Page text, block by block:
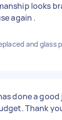
looks
again .
and glass
done a
Thank